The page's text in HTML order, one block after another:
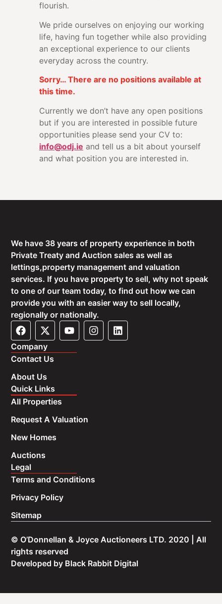
flourish.
We pride ourselves on enjoying our working
life, having fun together while also providing
an exceptional experience to our clients
everyday across the country.
Sorry… There are no positions available at
this time.
Currently we don’t have any open positions
but if you are interested in possible future
opportunities please send your CV to:
info@odj.ie and tell us a bit about yourself
and what position you are interested in.
We have 38 years of property experience in both
Private Treaty and Auction sales as well as
lettings,property management and valuation
services. If you have property to sell, why not speak
to one of our team today, to find out how we can
provide you with an easier way to sell locally,
regionally or nationally.
Company
Contact Us
About Us
Quick Links
All Properties
Request A Valuation
New Homes
Auctions
Legal
Terms and Conditions
Privacy Policy
Sitemap
© O’Donnellan & Joyce Auctioneers LTD. 2020 | All
rights reserved
Developed by Black Rabbit Digital